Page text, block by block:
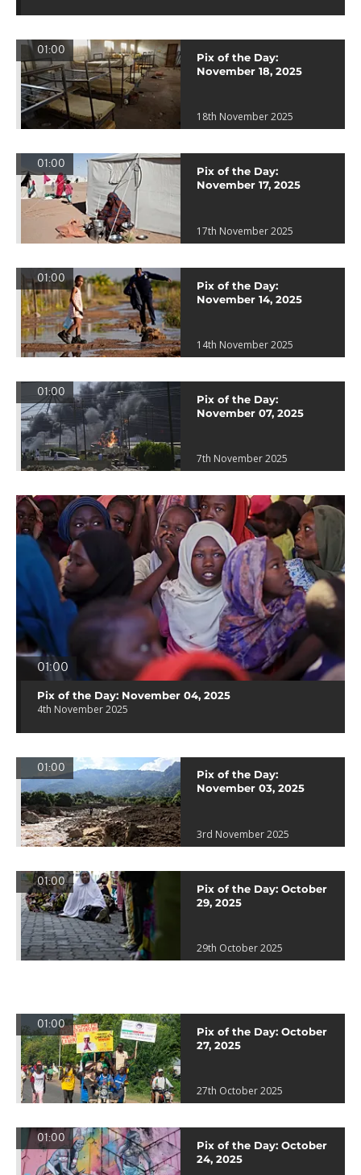
01:00
Pix of the Day:
November 18, 2025
18th November 2025
01:00
Pix of the Day:
November 17, 2025
17th November 2025
01:00
Pix of the Day:
November 14, 2025
14th November 2025
01:00
Pix of the Day:
November 07, 2025
7th November 2025
01:00
Pix of the Day: November 04, 2025
4th November 2025
01:00
Pix of the Day:
November 03, 2025
3rd November 2025
01:00
Pix of the Day: October
29, 2025
29th October 2025
01:00
Pix of the Day: October
27, 2025
27th October 2025
01:00
Pix of the Day: October
24, 2025